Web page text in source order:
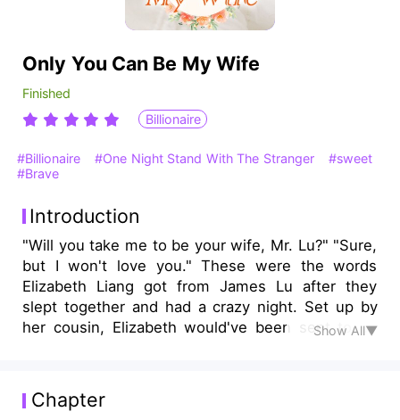
Only You Can Be My Wife
Finished
Billionaire
#Billionaire #One Night Stand With The Stranger
#sweet
#Brave
Introduction
"Will you take me to be your wife, Mr. Lu?" "Sure,
but I won't love you." These were the words
Elizabeth Liang got from James Lu after they
slept together and had a crazy night. Set up by
her cousin, Elizabeth would've been sent to an
James. Elizabeth wanted to query her cousin, but
she caught her fiance and cousin on the bed.
Show All▼
Chapter